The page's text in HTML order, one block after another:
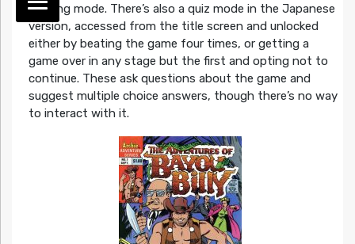
training mode. There’s also a quiz mode in the Japanese
version, accessed from the title screen and unlocked
either by beating the game four times, or getting a
game over in any stage but the first and opting not to
continue. These ask questions about the game and
suggest multiple choice answers, though there’s no way
to interact with it.